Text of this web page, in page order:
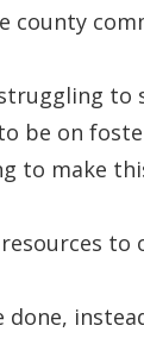
county
to
be on
to make
to
done,